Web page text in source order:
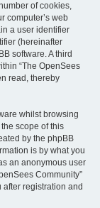
of cookies,
computer’s web
a user identifier
(hereinafter
software. A third
“The OpenSees
read, thereby
whilst browsing
scope of this
by the phpBB
is by what you
an anonymous user
Community”
after registration and